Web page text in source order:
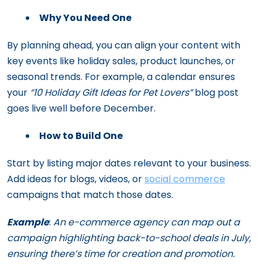
Why You Need One
By planning ahead, you can align your content with
key events like holiday sales, product launches, or
seasonal trends. For example, a calendar ensures
your “10 Holiday Gift Ideas for Pet Lovers”blog post
goes live well before December.
How to Build One
Start by listing major dates relevant to your business.
Add ideas for blogs, videos, orsocial commerce
campaigns that match those dates.
Example: An e-commerce agency can map out a
campaign highlighting back-to-school deals in July,
ensuring there’s time for creation and promotion.